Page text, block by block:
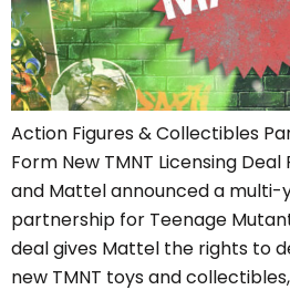
Action Figures & Collectibles
Form New TMNT Licensing
and Mattel announced a multi-
partnership for Teenage
deal gives Mattel the rights to
new TMNT toys and